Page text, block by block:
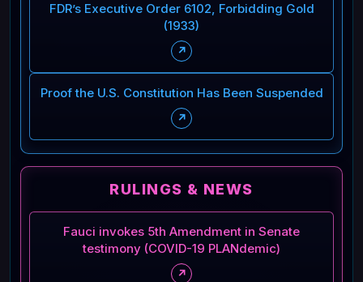
FDR’s Executive Order 6102, Forbidding Gold
(1933)
↗
Proof the U.S. Constitution Has Been Suspended
↗
RULINGS & NEWS
Fauci invokes 5th Amendment in Senate
testimony (COVID-19 PLANdemic)
↗